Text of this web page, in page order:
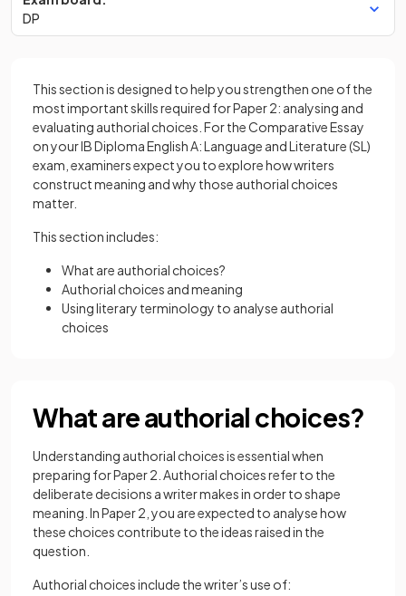
DP
This section is designed to help you strengthen one of the
most important skills required for Paper 2: analysing and
evaluating authorial choices. For the Comparative Essay
on your IB Diploma English A: Language and Literature (SL)
exam, examiners expect you to explore how writers
construct meaning and why those authorial choices
matter.
This section includes:
What are authorial choices?
Authorial choices and meaning
Using literary terminology to analyse authorial
choices
What are authorial choices?
Understanding authorial choices is essential when
preparing for Paper 2. Authorial choices refer to the
deliberate decisions a writer makes in order to shape
meaning. In Paper 2, you are expected to analyse how
these choices contribute to the ideas raised in the
question.
Authorial choices include the writer’s use of: